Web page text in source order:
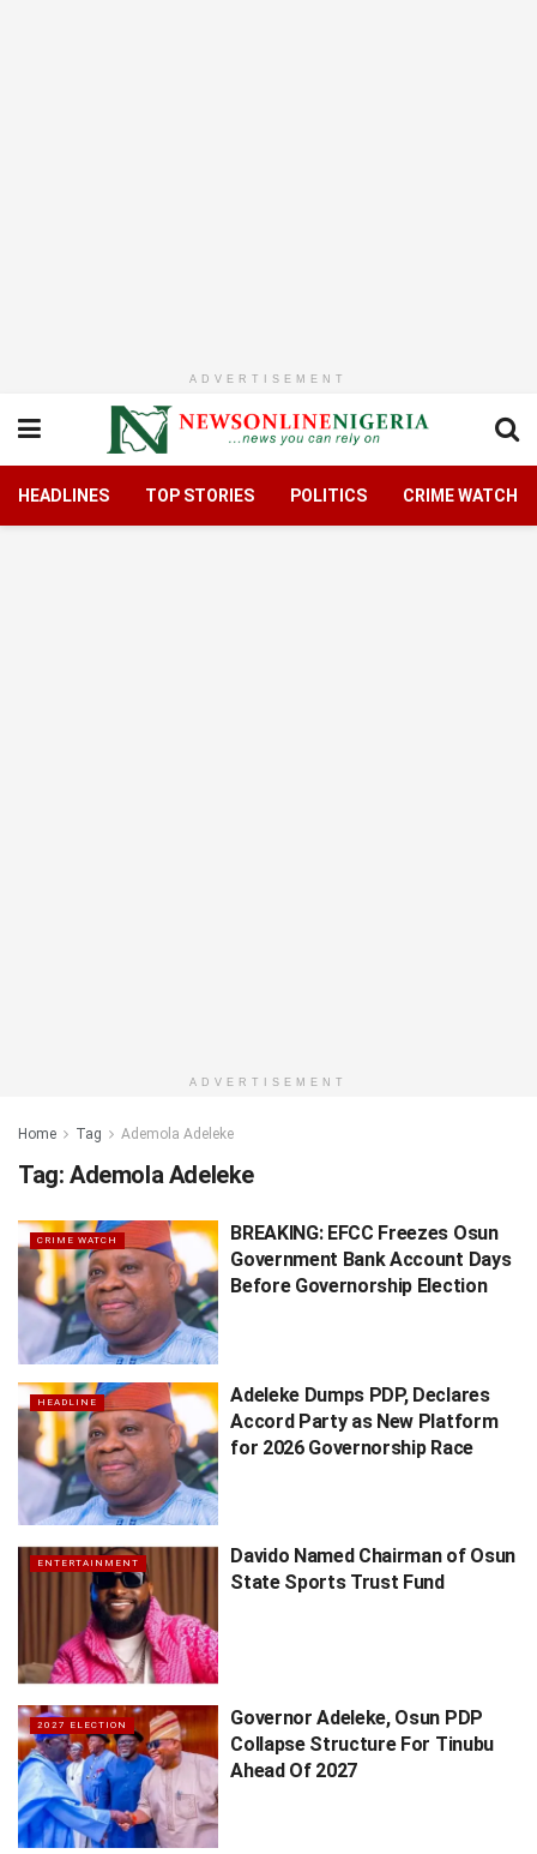
ADVERTISEMENT
HEADLINES TOP STORIES POLITICS CRIME WATCH
ADVERTISEMENT
Home Tag Ademola Adeleke
Tag: Ademola Adeleke
CRIME WATCH
BREAKING: EFCC Freezes Osun
Government Bank Account Days
Before Governorship Election
HEADLINE
Adeleke Dumps PDP, Declares
Accord Party as New Platform
for 2026 Governorship Race
ENTERTAINMENT
Davido Named Chairman of Osun
State Sports Trust Fund
2027 ELECTION
Governor Adeleke, Osun PDP
Collapse Structure For Tinubu
Ahead Of 2027